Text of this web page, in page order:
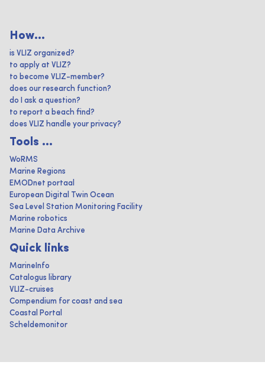
How...
is VLIZ organized?
to apply at VLIZ?
to become VLIZ-member?
does our research function?
do I ask a question?
to report a beach find?
does VLIZ handle your privacy?
Tools ...
WoRMS
Marine Regions
EMODnet portaal
European Digital Twin Ocean
Sea Level Station Monitoring Facility
Marine robotics
Marine Data Archive
Quick links
MarineInfo
Catalogus library
VLIZ-cruises
Compendium for coast and sea
Coastal Portal
Scheldemonitor